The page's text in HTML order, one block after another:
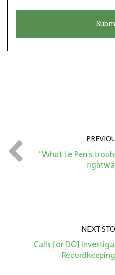
ot
t
*
“What Le Pen’s
NEXT
“Calls for DOJ
Recordkeeping